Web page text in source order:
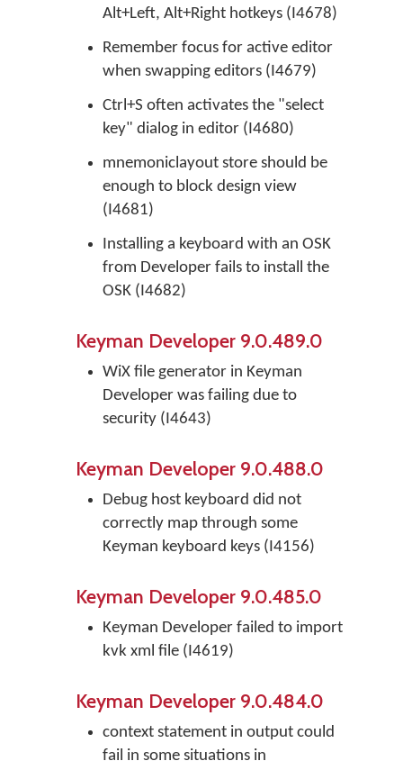
Alt+Left, Alt+Right hotkeys (I4678)
Remember focus for active editor
when swapping editors (I4679)
Ctrl+S often activates the "select
key" dialog in editor (I4680)
mnemoniclayout store should be
enough to block design view
(I4681)
Installing a keyboard with an OSK
from Developer fails to install the
OSK (I4682)
Keyman Developer 9.0.489.0
WiX file generator in Keyman
Developer was failing due to
security (I4643)
Keyman Developer 9.0.488.0
Debug host keyboard did not
correctly map through some
Keyman keyboard keys (I4156)
Keyman Developer 9.0.485.0
Keyman Developer failed to import
kvk xml file (I4619)
Keyman Developer 9.0.484.0
context statement in output could
fail in some situations in